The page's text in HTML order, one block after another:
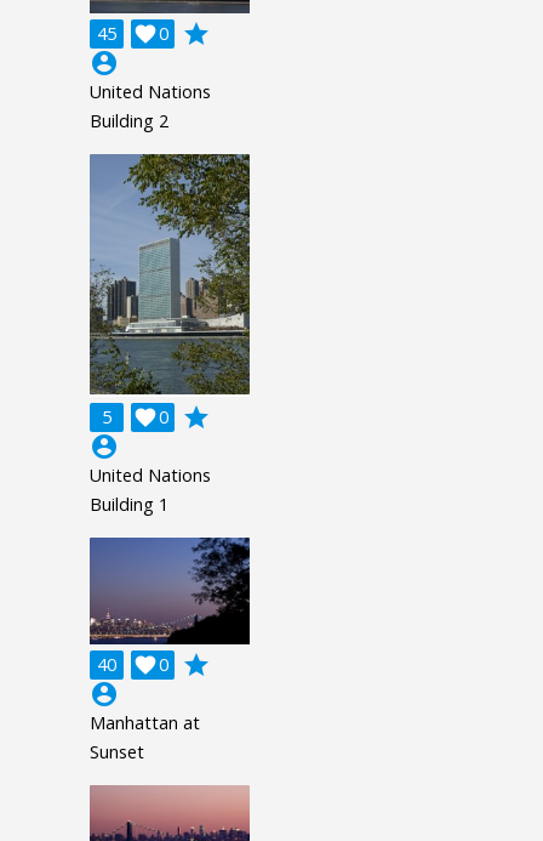
45 0

grade
account_circle
United Nations
Building 2
5 0

grade
account_circle
United Nations
Building 1
40 0

grade
account_circle
Manhattan at
Sunset